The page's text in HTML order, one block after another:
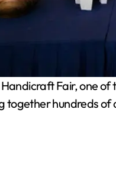
Fair, one of
together hundreds